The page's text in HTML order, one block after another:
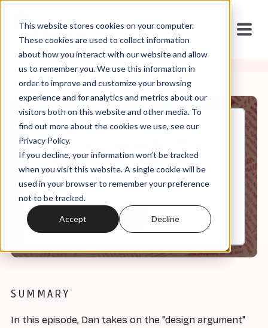
This website stores cookies on your computer.
These cookies are used to collect information
about how you interact with our website and allow
us to remember you. We use this information in
order to improve and customize your browsing
experience and for analytics and metrics about our
visitors both on this website and other media. To
find out more about the cookies we use, see our
Privacy Policy.
If you decline, your information won’t be tracked
when you visit this website. A single cookie will be
used in your browser to remember your preference
not to be tracked.
Accept Decline
Dec, 18, 2024
It's in the Code Ep 127: "The
Purpose of Sex (Part 3)?"
0:00
SUMMARY
In this episode, Dan takes on the "design argument"